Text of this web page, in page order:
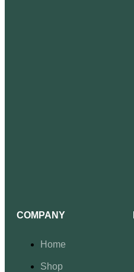
COMPANY
Home
Shop